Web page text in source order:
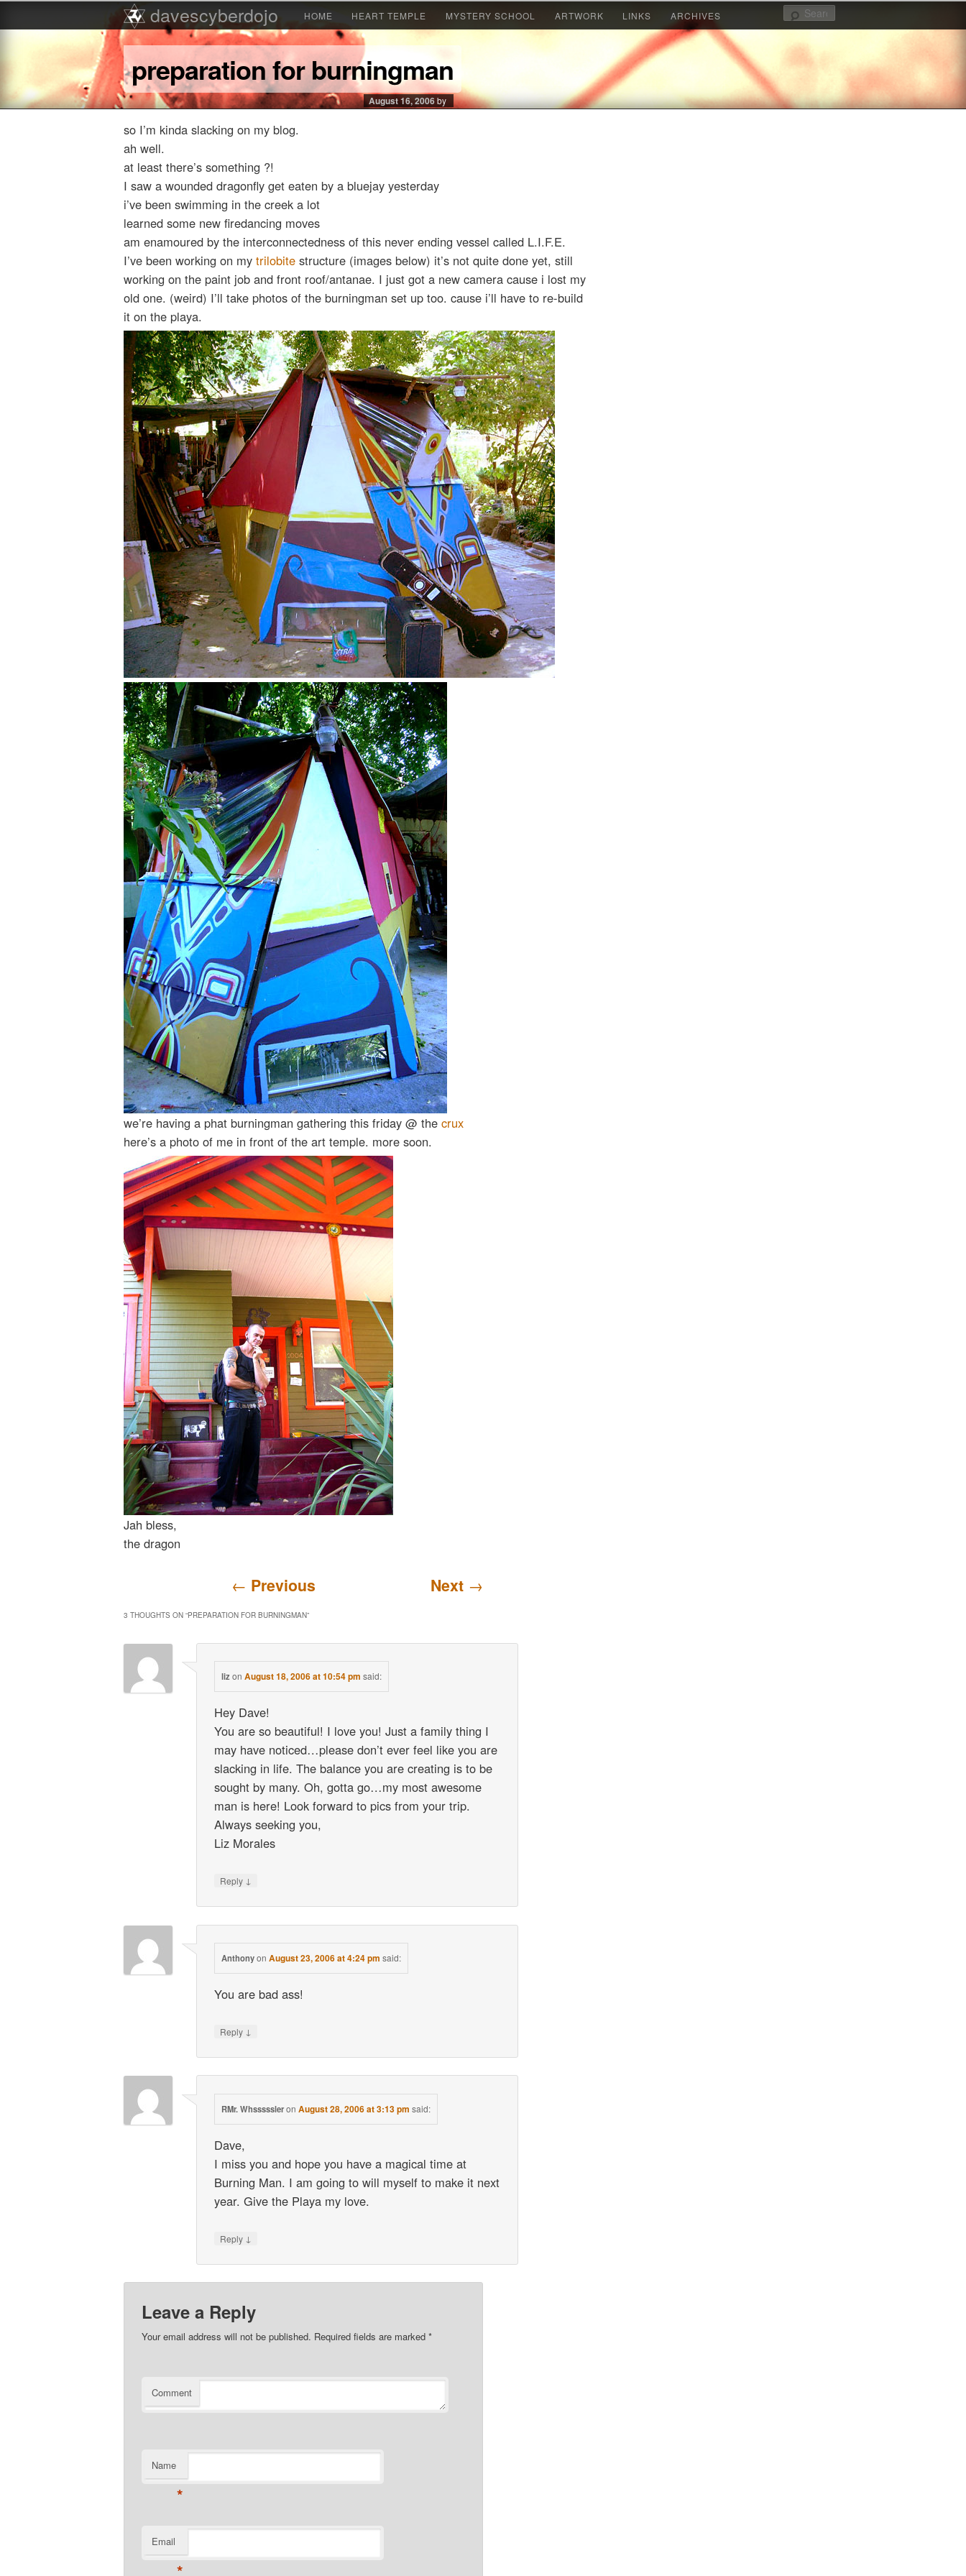
davescyberdojo
Main menu
Skip to primary content
Skip to secondary contentHOME HEART TEMPLE MYSTERY SCHOOL ARTWORK LINKS ARCHIVES Search
preparation for burningman
August 16, 2006by
so I’m kinda slacking on my blog.
ah well.
at least there’s something ?!
I saw a wounded dragonfly get eaten by a bluejay yesterday
i’ve been swimming in the creek a lot
learned some new firedancing moves
am enamoured by the interconnectedness of this never ending vessel called L.I.F.E.
I’ve been working on my trilobite structure (images below) it’s not quite done yet, still
working on the paint job and front roof/antanae. I just got a new camera cause i lost my
old one. (weird) I’ll take photos of the burningman set up too. cause i’ll have to re-build
it on the playa.
we’re having a phat burningman gathering this friday @ the crux
here’s a photo of me in front of the art temple. more soon.
Jah bless,
the dragon
← Previous Next →
3 THOUGHTS ON “PREPARATION FOR BURNINGMAN”
lizonAugust 18, 2006 at 10:54 pm said:
Hey Dave!
You are so beautiful! I love you! Just a family thing I
may have noticed…please don’t ever feel like you are
slacking in life. The balance you are creating is to be
sought by many. Oh, gotta go…my most awesome
man is here! Look forward to pics from your trip.
Always seeking you,
Liz Morales
Reply ↓
AnthonyonAugust 23, 2006 at 4:24 pm said:
You are bad ass!
Reply ↓
RMr. WhsssssleronAugust 28, 2006 at 3:13 pm said:
Dave,
I miss you and hope you have a magical time at
Burning Man. I am going to will myself to make it next
year. Give the Playa my love.
Reply ↓
Leave a Reply
Your email address will not be published. Required fields are marked*
Comment
Name
*
Email
*